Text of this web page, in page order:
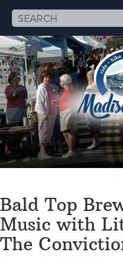
Bald Top
Music with
The